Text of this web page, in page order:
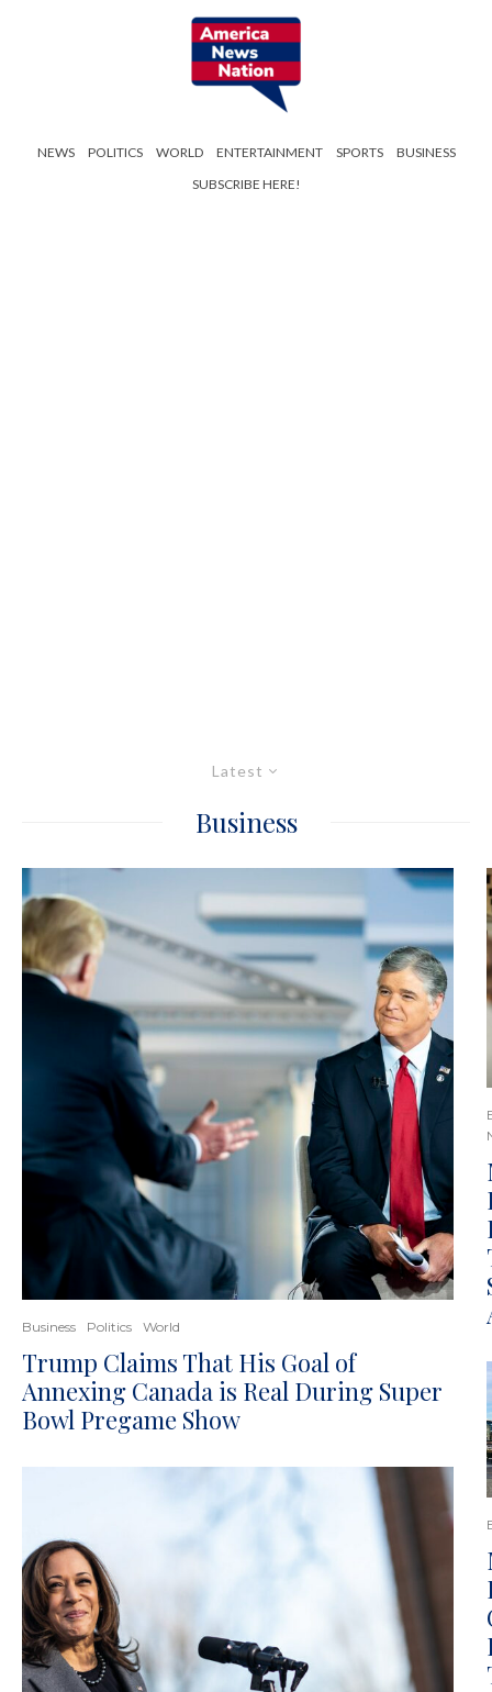
NEWS POLITICS WORLD ENTERTAINMENT SPORTS
BUSINESS
SUBSCRIBE HERE!
Latest
Business
Business Politics World
Trump Claims That His Goal of
Annexing Canada is Real During Super
Bowl Pregame Show